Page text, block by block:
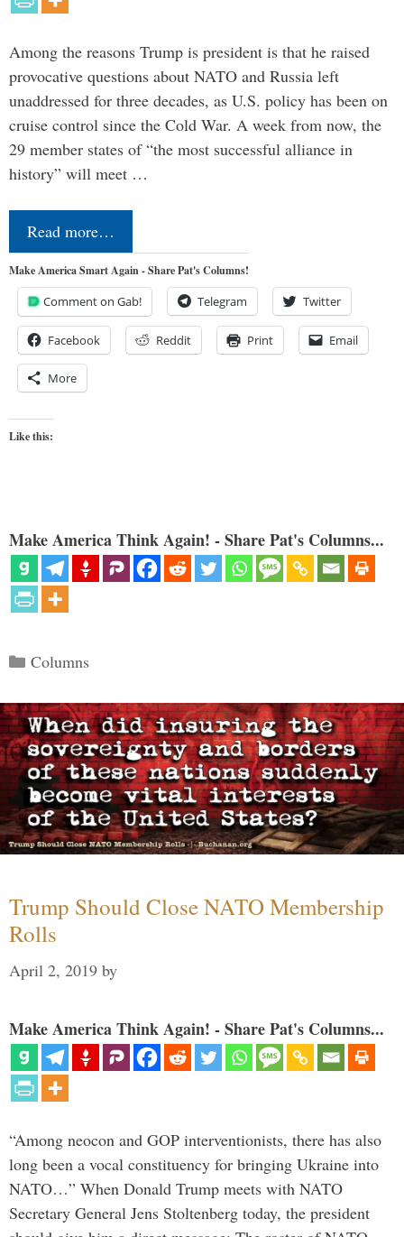
Among the reasons Trump is president is that he raised
provocative questions about NATO and Russia left
unaddressed for three decades, as U.S. policy has been on
cruise control since the Cold War. A week from now, the
29 member states of “the most successful alliance in
history” will meet …
Read more…
Make America Smart Again - Share Pat's Columns!
Comment on Gab! Telegram Twitter
Facebook Reddit Print Email
More
Like this:
Make America Think Again! - Share Pat's Columns...
Categories
Columns
Trump Should Close NATO Membership
Rolls
April 2, 2019 by
Make America Think Again! - Share Pat's Columns...
“Among neocon and GOP interventionists, there has also
long been a vocal constituency for bringing Ukraine into
NATO…” When Donald Trump meets with NATO
Secretary General Jens Stoltenberg today, the president